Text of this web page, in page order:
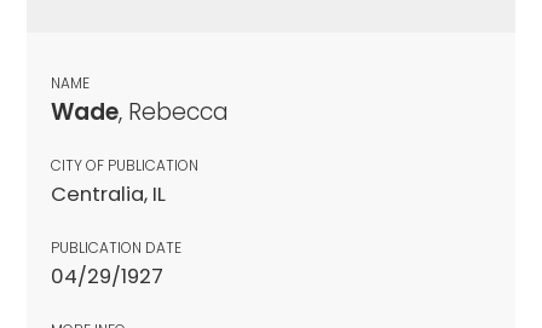
NAME
Wade, Rebecca
CITY OF PUBLICATION
Centralia, IL
PUBLICATION DATE
04/29/1927